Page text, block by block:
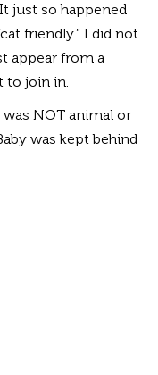
just so happened
friendly.” I did not
appear from a
to join in.
NOT animal or
was kept behind